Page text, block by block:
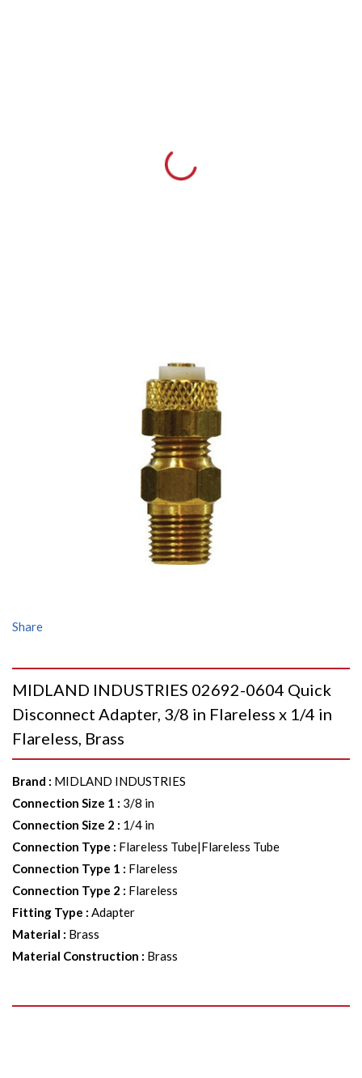
Share
MIDLAND INDUSTRIES 02692-0604 Quick
Disconnect Adapter, 3/8 in Flareless x 1/4 in
Flareless, Brass
Brand : MIDLAND INDUSTRIES
Connection Size 1 : 3/8 in
Connection Size 2 : 1/4 in
Connection Type : Flareless Tube|Flareless Tube
Connection Type 1 : Flareless
Connection Type 2 : Flareless
Fitting Type : Adapter
Material : Brass
Material Construction : Brass